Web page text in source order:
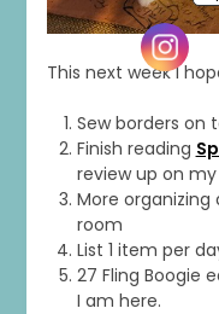
This next week I
Sew borders on
Finish reading
review up on my
More
room
List 1 item per
27 Fling Boogie
I am here.